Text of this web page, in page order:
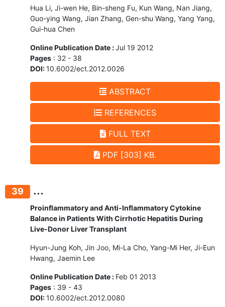
Hua Li, Ji-wen He, Bin-sheng Fu, Kun Wang, Nan Jiang,
Guo-ying Wang, Jian Zhang, Gen-shu Wang, Yang Yang,
Gui-hua Chen
Online Publication Date :Jul 19 2012
Pages : 32 - 38
DOI:10.6002/ect.2012.0026
ABSTRACT
REFERENCES
FULL TEXT
PDF [303] KB.
39 ...
Proinflammatory and Anti-Inflammatory Cytokine
Balance in Patients With Cirrhotic Hepatitis During
Live-Donor Liver Transplant
Hyun-Jung Koh, Jin Joo, Mi-La Cho, Yang-Mi Her, Ji-Eun
Hwang, Jaemin Lee
Online Publication Date : Feb 01 2013
Pages : 39 - 43
DOI:10.6002/ect.2012.0080